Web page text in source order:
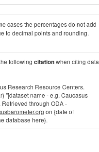
cases the percentages do not add
to decimal points and rounding.
following citationwhen citing data
Research Resource Centers.
"[dataset name - e.g. Caucasus
Retrieved through ODA -
on {date of
database here}.